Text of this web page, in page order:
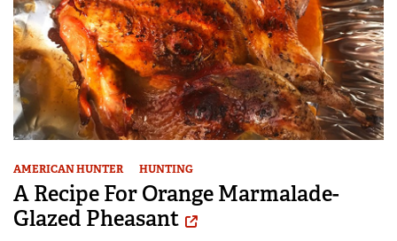
AMERICAN HUNTER HUNTING
A Recipe For Orange Marmalade-
Glazed Pheasant